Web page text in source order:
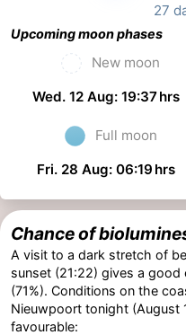
27
Upcoming moon phases
New moon
Wed. 12 Aug: 19:37 hrs
Full moon
Fri. 28 Aug: 06:19 hrs
Chance of
A visit to a dark stretch of
sunset (21:22) gives a good
(71%). Conditions on the
Nieuwpoort tonight (August
favourable: